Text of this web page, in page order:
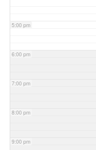
5:00 pm
6:00 pm
7:00 pm
8:00 pm
9:00 pm